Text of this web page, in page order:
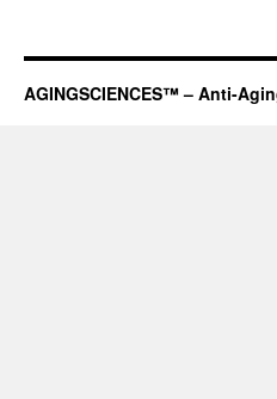
AGINGSCIENCES™ – Anti-